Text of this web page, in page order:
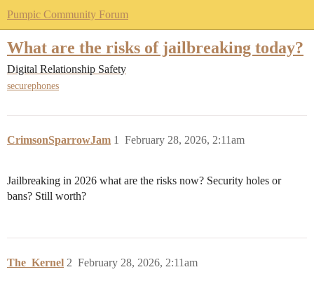
Pumpic Community Forum
What are the risks of jailbreaking today?
Digital Relationship Safety
securephones
CrimsonSparrowJam February 28, 2026, 2:11am
1
Jailbreaking in 2026 what are the risks now? Security holes or
bans? Still worth?
The_Kernel February 28, 2026, 2:11am
2